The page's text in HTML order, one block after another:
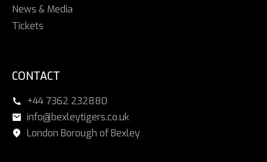
News & Media
Tickets
CONTACT
+44 7362 232880
info@bexleytigers.co.uk
London Borough of Bexley